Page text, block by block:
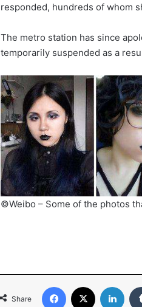
responded, hundreds of whom
The metro station has since
temporarily suspended as a
©Weibo – Some of the photos
Share
Facebook